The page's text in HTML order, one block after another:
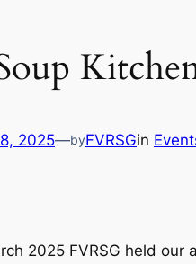
2025—byFVRSGin
2025 FVRSG held